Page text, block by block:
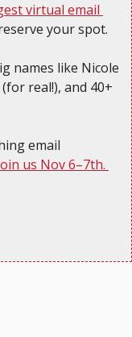
virtual email
your spot.
names like Nicole
real!), and 40+
email
us Nov 6–7th.